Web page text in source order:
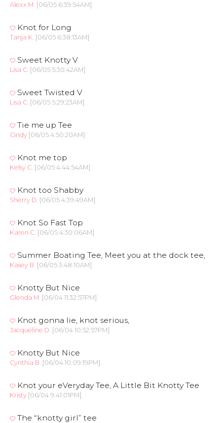
Alexx M. [06/05 6:39:54AM]
Knot for Long
Tanja K. [06/05 6:38:13AM]
Sweet Knotty V
Lisa C. [06/05 5:30:42AM]
Sweet Twisted V
Lisa C. [06/05 5:29:23AM]
Tie me up Tee
Cindy [06/05 4:50:20AM]
Knot me top
Kelsy C. [06/05 4:44:54AM]
Knot too Shabby
Sherry D. [06/05 4:39:49AM]
Knot So Fast Top
Karen C. [06/05 4:30:06AM]
Summer Boating Tee, Meet you at the dock tee,
Kasey B. [06/05 3:48:10AM]
Knotty But Nice
Glenda M. [06/04 11:32:57PM]
Knot gonna lie, knot serious,
Jacqueline D. [06/04 10:52:57PM]
Knotty But Nice
Cynthia B. [06/04 10:09:19PM]
Knot your eVeryday Tee, A Little Bit Knotty Tee
Kristy [06/04 9:41:01PM]
The “knotty girl” tee